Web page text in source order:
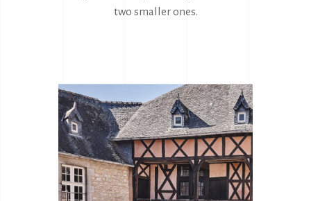
two smaller ones.